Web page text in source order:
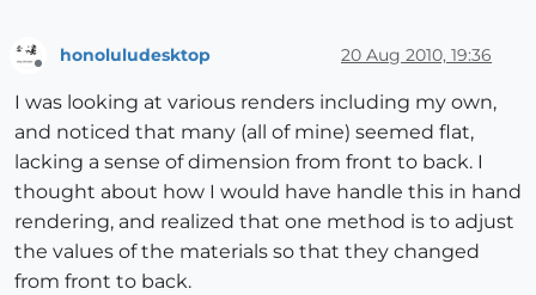
honoluludesktop 20 Aug 2010, 19:36
I was looking at various renders including my own,
and noticed that many (all of mine) seemed flat,
lacking a sense of dimension from front to back. I
thought about how I would have handle this in hand
rendering, and realized that one method is to adjust
the values of the materials so that they changed
from front to back.